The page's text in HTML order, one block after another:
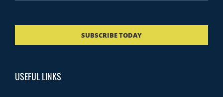
SUBSCRIBE TODAY
USEFUL LINKS